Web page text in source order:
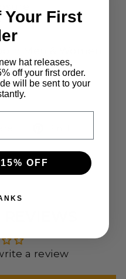
Men & Women
on
on
a review
Your First
hat releases,
off your first order.
will be sent to your
OFF